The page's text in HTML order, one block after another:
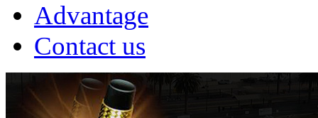
Advantage
Contact us